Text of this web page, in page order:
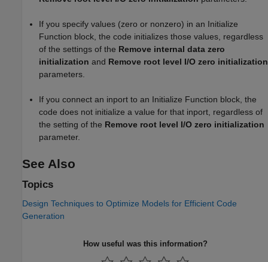
If you specify values (zero or nonzero) in an Initialize
Function block, the code initializes those values, regardless
of the settings of the Remove internal data zero
initialization and Remove root level I/O zero initialization
parameters.
If you connect an inport to an Initialize Function block, the
code does not initialize a value for that inport, regardless of
the setting of the Remove root level I/O zero initialization
parameter.
See Also
Topics
Design Techniques to Optimize Models for Efficient Code
Generation
How useful was this information?